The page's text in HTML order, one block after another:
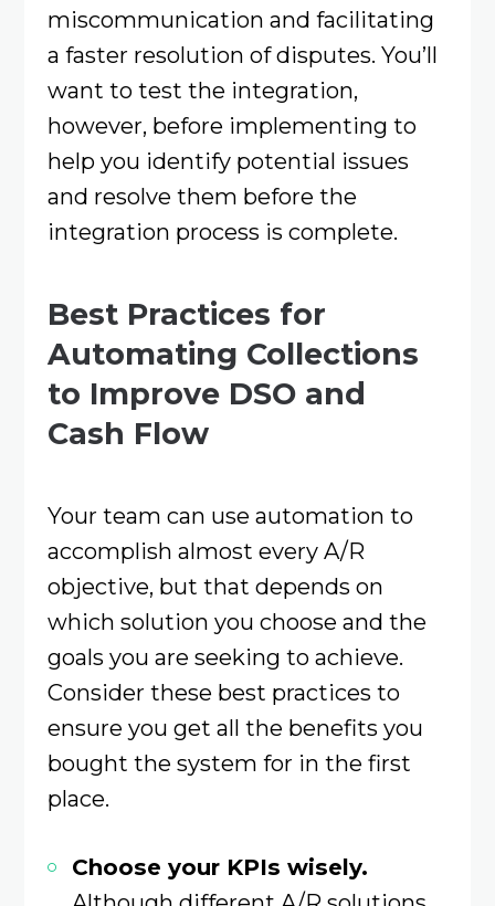
miscommunication and facilitating
a faster resolution of disputes. You’ll
want to test the integration,
however, before implementing to
help you identify potential issues
and resolve them before the
integration process is complete.
Best Practices for
Automating Collections
to Improve DSO and
Cash Flow
Your team can use automation to
accomplish almost every A/R
objective, but that depends on
which solution you choose and the
goals you are seeking to achieve.
Consider these best practices to
ensure you get all the benefits you
bought the system for in the first
place.
Choose your KPIs wisely.